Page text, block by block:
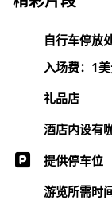
自行车停放
入场费：1
礼品店
酒店内设有
提供停车位
游览所需时